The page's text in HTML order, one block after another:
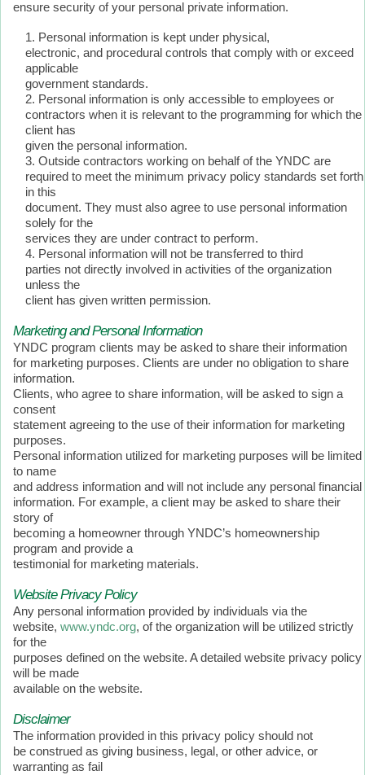
ensure security of your personal private information.
Personal information is kept under physical,
electronic, and procedural controls that comply with or exceed
applicable
government standards.
Personal information is only accessible to employees or
contractors when it is relevant to the programming for which the
client has
given the personal information.
Outside contractors working on behalf of the YNDC are
required to meet the minimum privacy policy standards set forth
in this
document. They must also agree to use personal information
solely for the
services they are under contract to perform.
Personal information will not be transferred to third
parties not directly involved in activities of the organization
unless the
client has given written permission.
Marketing and Personal Information
YNDC program clients may be asked to share their information
for marketing purposes. Clients are under no obligation to share
information.
Clients, who agree to share information, will be asked to sign a
consent
statement agreeing to the use of their information for marketing
purposes.
Personal information utilized for marketing purposes will be limited
to name
and address information and will not include any personal financial
information. For example, a client may be asked to share their
story of
becoming a homeowner through YNDC’s homeownership
program and provide a
testimonial for marketing materials.
Website Privacy Policy
Any personal information provided by individuals via the
website, www.yndc.org, of the organization will be utilized strictly
for the
purposes defined on the website. A detailed website privacy policy
will be made
available on the website.
Disclaimer
The information provided in this privacy policy should not
be construed as giving business, legal, or other advice, or
warranting as fail